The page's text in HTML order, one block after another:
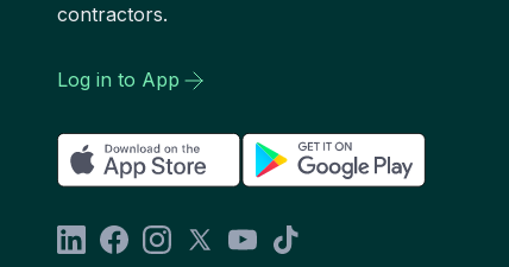
contractors.
Log in to App